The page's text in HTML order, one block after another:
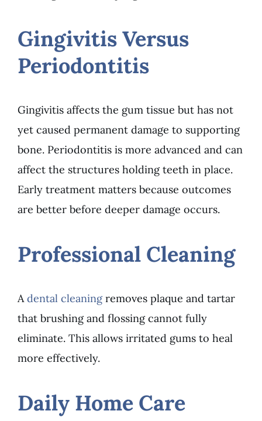
Gingivitis Versus
Periodontitis
Gingivitis affects the gum tissue but has not
yet caused permanent damage to supporting
bone. Periodontitis is more advanced and can
affect the structures holding teeth in place.
Early treatment matters because outcomes
are better before deeper damage occurs.
Professional Cleaning
Adental cleaningremoves plaque and tartar
that brushing and flossing cannot fully
eliminate. This allows irritated gums to heal
more effectively.
Daily Home Care